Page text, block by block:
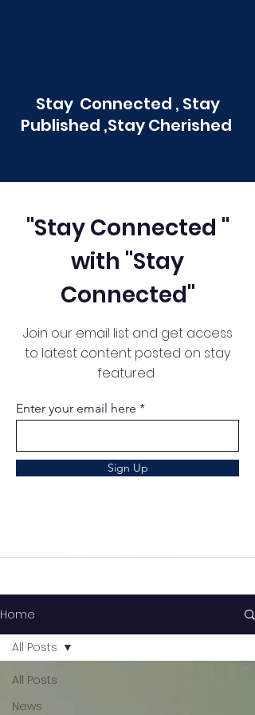
Stay Connected , Stay
Published ,Stay Cherished
"Stay Connected "
with "Stay
Connected"
Join our email list and get access
to latest content posted on stay
featured
Enter your email here
Sign Up
Home
All Posts
News
All Posts